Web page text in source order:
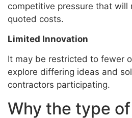
competitive pressure that will
quoted costs.
Limited Innovation
It may be restricted to fewer
explore differing ideas and
contractors participating.
Why the type